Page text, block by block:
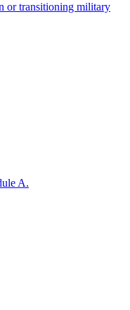
or transitioning military
A.